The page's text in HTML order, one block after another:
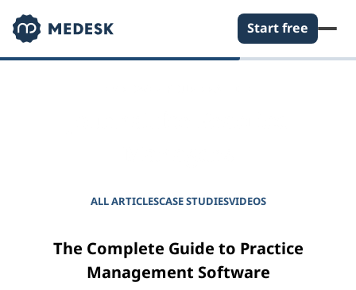
Start free
ALL ARTICLESCASE STUDIESVIDEOS
The Complete Guide to Practice
Management Software